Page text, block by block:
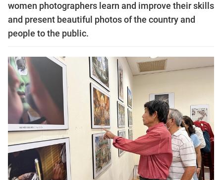
women photographers learn and improve their skills
and present beautiful photos of the country and
people to the public.